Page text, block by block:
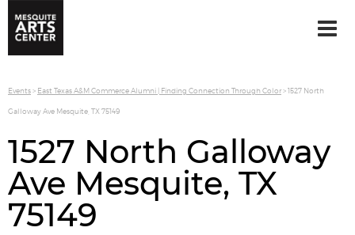
Events> East Texas A&M Commerce Alumni | Finding Connection Through Color>1527 North
Galloway Ave Mesquite, TX 75149
1527 North Galloway
Ave Mesquite, TX
75149